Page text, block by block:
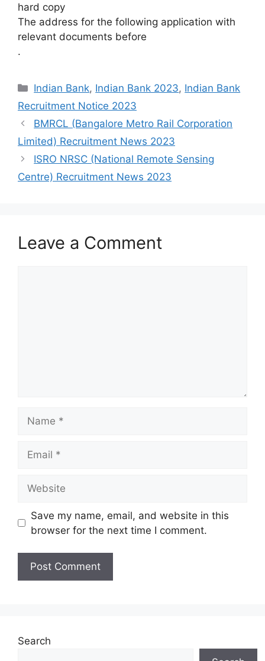
hard copy
The address for the following application with
relevant documents before
.
Categories
Indian Bank, Indian Bank 2023, Indian Bank
Recruitment Notice 2023
BMRCL (Bangalore Metro Rail Corporation
Limited) Recruitment News 2023
ISRO NRSC (National Remote Sensing
Centre) Recruitment News 2023
Leave a Comment
Save my name, email, and website in this
browser for the next time I comment.
Search